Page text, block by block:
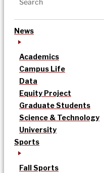
News
Academics
Campus Life
Data
Equity Project
Graduate Students
Science & Technology
University
Sports
Fall Sports